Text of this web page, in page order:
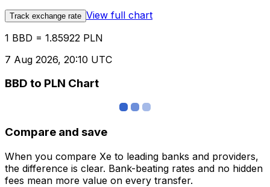
Track exchange rate View full chart
1 BBD = 1.85922 PLN
7 Aug 2026, 20:10 UTC
BBD to PLN Chart
Compare and save
When you compare Xe to leading banks and providers,
the difference is clear. Bank-beating rates and no hidden
fees mean more value on every transfer.